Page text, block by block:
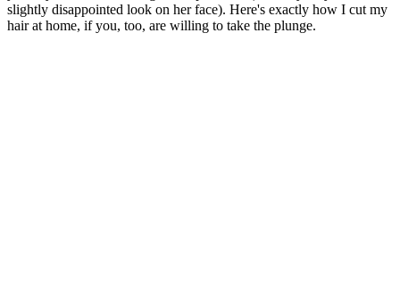
slightly disappointed look on her face). Here's exactly how I cut my
hair at home, if you, too, are willing to take the plunge.